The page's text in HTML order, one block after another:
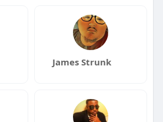
James Strunk